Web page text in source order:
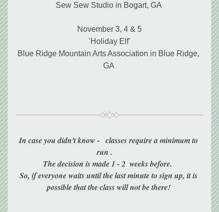
Sew Sew Studio in Bogart, GA
November 3, 4 & 5
'Holiday Elf'
Blue Ridge Mountain Arts Association in Blue Ridge,
GA
In case you didn't know -   classes require a minimum to
run .
The decision is made 1 - 2  weeks before.
So, if everyone waits until the last minute to sign up, it is
possible that the class will not be there!